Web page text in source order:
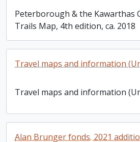
Peterborough & the Kawarthas
Trails Map, 4th edition, ca. 2018
Travel maps and information
Travel maps and information
Alan Brunger fonds. 2021